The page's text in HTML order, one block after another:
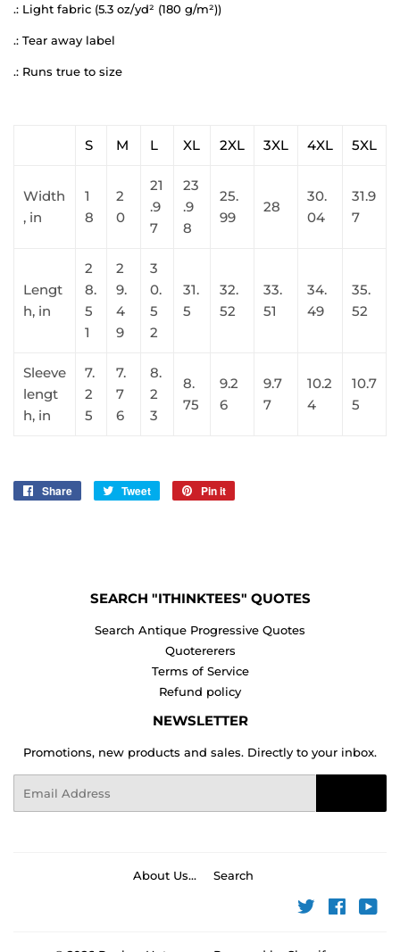
.: Light fabric (5.3 oz/yd² (180 g/m²))
.: Tear away label
.: Runs true to size
S M L XL 2XL 3XL 4XL 5XL
Width
, in
1
8
2
0
21
.9
7
23
.9
8
25.
99
28
30.
04
31.9
7
Lengt
h, in
2
8.
5
1
2
9.
4
9
3
0.
5
2
31.
5
32.
52
33.
51
34.
49
35.
52
Sleeve
lengt
h, in
7.
2
5
7.
7
6
8.
2
3
8.
75
9.2
6
9.7
7
10.2
4
10.7
5
Share
Share
Tweet
Tweet
Pin it
SEARCH "ITHINKTEES" QUOTES
Search Antique Progressive Quotes
Quotererers
Terms of Service
Refund policy
NEWSLETTER
Promotions, new products and sales. Directly to your inbox.
About Us... Search
Twitter